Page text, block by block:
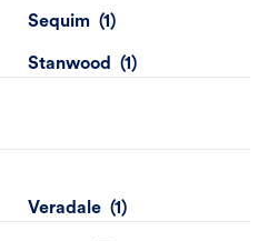
Sequim
Stanwood
Veradale